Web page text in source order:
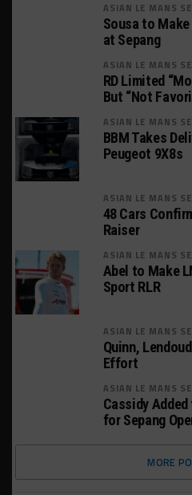
ASIAN LE MANS
Sousa to
at Sepang
ASIAN LE MANS
RD Limited
But “Not
ASIAN LE MANS
BBM Takes
Peugeot 9X8s
ASIAN LE MANS
48 Cars
Raiser
ASIAN LE MANS
Abel to Make
Sport RLR
ASIAN LE MANS
Quinn,
Effort
ASIAN LE MANS
Cassidy
for Sepang
MORE